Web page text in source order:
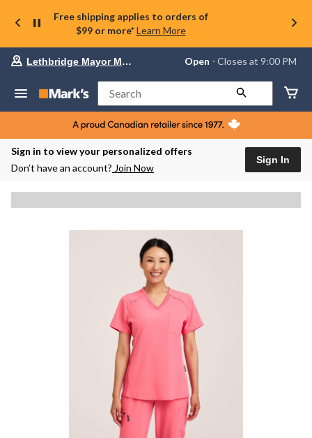
Free shipping applies to orders of
$99 or more* Learn More
store
Lethbridge
Mayor
Magrath,
currently
Open,
9:00
change
store
Lethbridge Mayor Magrath Open ⋅ Closes at 9:00 PM
Search
Sign in to view your personalized offers
Don’t have an account? Join Now
Sign In